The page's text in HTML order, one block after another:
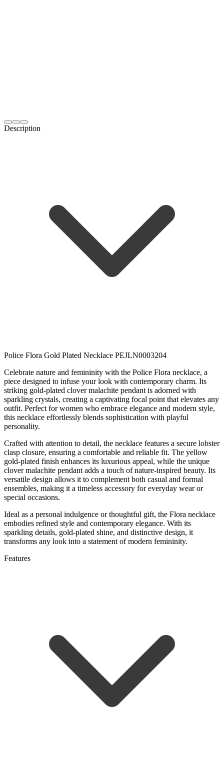
Description
Police Flora Gold Plated Necklace PEJLN0003204
Celebrate nature and femininity with the Police Flora necklace, a
piece designed to infuse your look with contemporary charm. Its
striking gold-plated clover malachite pendant is adorned with
sparkling crystals, creating a captivating focal point that elevates any
outfit. Perfect for women who embrace elegance and modern style,
this necklace effortlessly blends sophistication with playful
personality.
Crafted with attention to detail, the necklace features a secure lobster
clasp closure, ensuring a comfortable and reliable fit. The yellow
gold-plated finish enhances its luxurious appeal, while the unique
clover malachite pendant adds a touch of nature-inspired beauty. Its
versatile design allows it to complement both casual and formal
ensembles, making it a timeless accessory for everyday wear or
special occasions.
Ideal as a personal indulgence or thoughtful gift, the Flora necklace
embodies refined style and contemporary elegance. With its
sparkling details, gold-plated shine, and distinctive design, it
transforms any look into a statement of modern femininity.
Features